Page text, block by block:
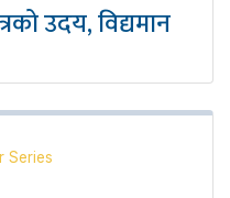
उदय, विद्यमान
Series